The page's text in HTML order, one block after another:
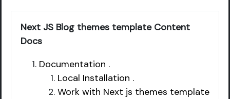
Next JS Blog themes template Content
Docs
Documentation .
Local Installation .
Work with Next js themes template